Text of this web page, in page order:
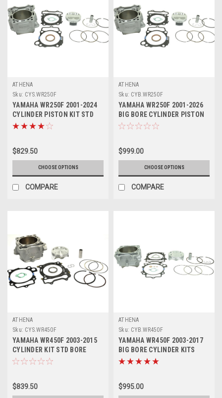
ATHENA
Sku: CYS.WR250F
YAMAHA WR250F 2001-2024
CYLINDER PISTON KIT STD
ATHENA
$829.50
CHOOSE OPTIONS
COMPARE
ATHENA
Sku: CYB.WR250F
YAMAHA WR250F 2001-2026
BIG BORE CYLINDER PISTON
KITS ATHENA
$999.00
CHOOSE OPTIONS
COMPARE
ATHENA
Sku: CYS.WR450F
YAMAHA WR450F 2003-2015
CYLINDER KIT STD BORE
ATHENA PARTS
$839.50
ATHENA
Sku: CYB.WR450F
YAMAHA WR450F 2003-2017
BIG BORE CYLINDER KITS
ATHENA PARTS
$995.00